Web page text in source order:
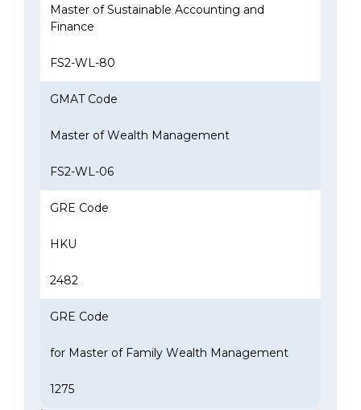
Master of Sustainable Accounting and
Finance
FS2-WL-80
GMAT Code
Master of Wealth Management
FS2-WL-06
GRE Code
HKU
2482
GRE Code
for Master of Family Wealth Management
1275